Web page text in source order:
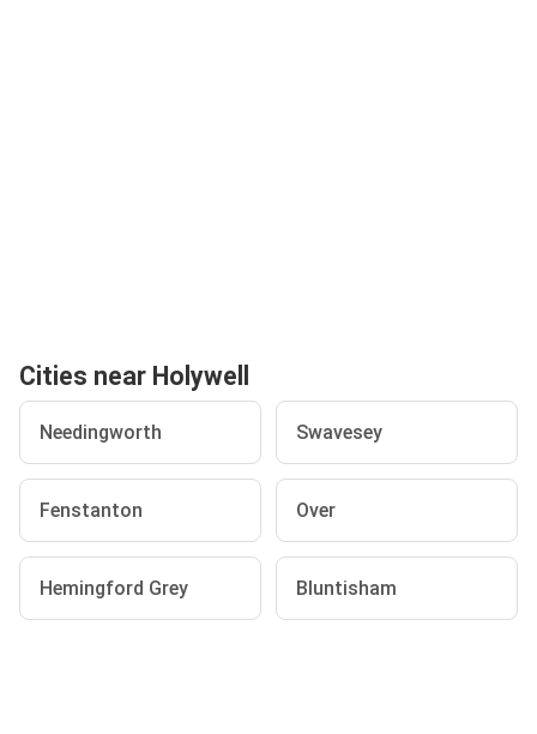
Cities near Holywell
Needingworth Swavesey
Fenstanton Over
Hemingford Grey Bluntisham